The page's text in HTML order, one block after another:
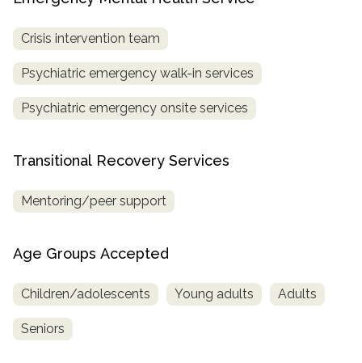
Crisis intervention team
Psychiatric emergency walk-in services
Psychiatric emergency onsite services
Transitional Recovery Services
Mentoring/peer support
Age Groups Accepted
Children/adolescents Young adults Adults
Seniors